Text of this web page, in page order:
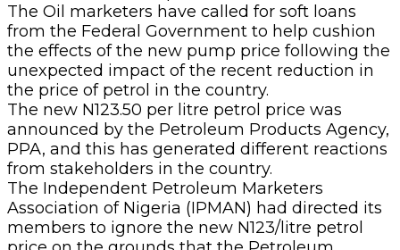
The Oil marketers have called for soft loans
from the Federal Government to help cushion
the effects of the new pump price following the
unexpected impact of the recent reduction in
the price of petrol in the country.
The new N123.50 per litre petrol price was
announced by the Petroleum Products Agency,
PPA, and this has generated different reactions
from stakeholders in the country.
The Independent Petroleum Marketers
Association of Nigeria (IPMAN) had directed its
members to ignore the new N123/litre petrol